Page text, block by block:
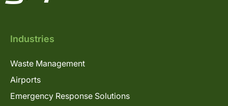
Industries
Waste Management
Airports
Emergency Response Solutions